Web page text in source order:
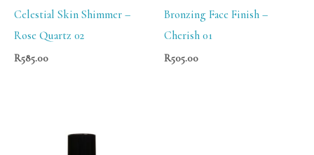
Celestial Skin Shimmer –
Rose Quartz 02
R585.00
Bronzing Face Finish –
Cherish 01
R505.00